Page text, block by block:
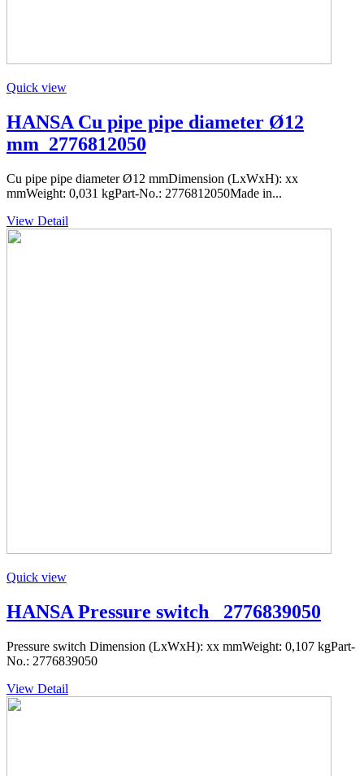
Quick view
HANSA Cu pipe pipe diameter Ø12
mm_2776812050
Cu pipe pipe diameter Ø12 mmDimension (LxWxH): xx
mmWeight: 0,031 kgPart-No.: 2776812050Made in...
View Detail
Quick view
HANSA Pressure switch _2776839050
Pressure switch Dimension (LxWxH): xx mmWeight: 0,107 kgPart-
No.: 2776839050
View Detail